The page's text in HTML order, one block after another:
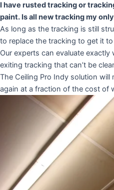
I have rusted tracking or
paint. Is all new tracking my
As long as the tracking is still
to replace the tracking to get it
Our experts can evaluate
exiting tracking that can’t be
The Ceiling Pro Indy solution
again at a fraction of the cost of